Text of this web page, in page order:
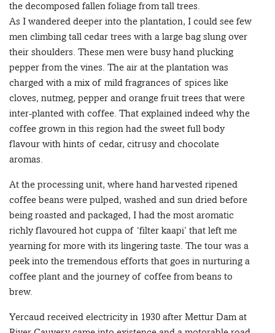
the decomposed fallen foliage from tall trees.
As I wandered deeper into the plantation, I could see few
men climbing tall cedar trees with a large bag slung over
their shoulders. These men were busy hand plucking
pepper from the vines. The air at the plantation was
charged with a mix of mild fragrances of spices like
cloves, nutmeg, pepper and orange fruit trees that were
inter-planted with coffee. That explained indeed why the
coffee grown in this region had the sweet full body
flavour with hints of cedar, citrusy and chocolate
aromas.
At the processing unit, where hand harvested ripened
coffee beans were pulped, washed and sun dried before
being roasted and packaged, I had the most aromatic
richly flavoured hot cuppa of ‘filter kaapi’ that left me
yearning for more with its lingering taste. The tour was a
peek into the tremendous efforts that goes in nurturing a
coffee plant and the journey of coffee from beans to
brew.
Yercaud received electricity in 1930 after Mettur Dam at